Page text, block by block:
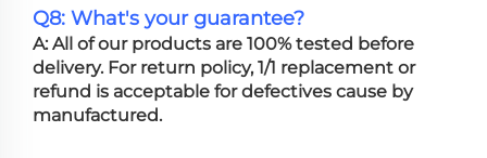
Q8: What's your guarantee?
A: All of our products are 100% tested before
delivery. For return policy, 1/1 replacement or
refund is acceptable for defectives cause by
manufactured.